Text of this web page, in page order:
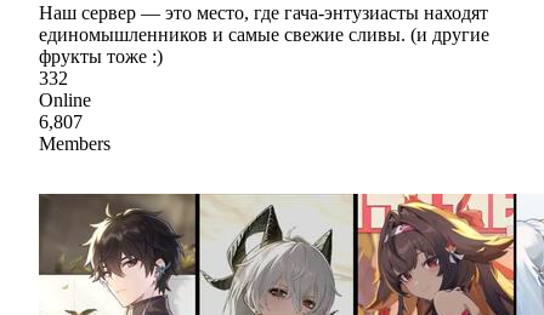
Наш сервер — это место, где гача-энтузиасты находят
единомышленников и самые свежие сливы. (и другие
фрукты тоже :)
332
Online
6,807
Members